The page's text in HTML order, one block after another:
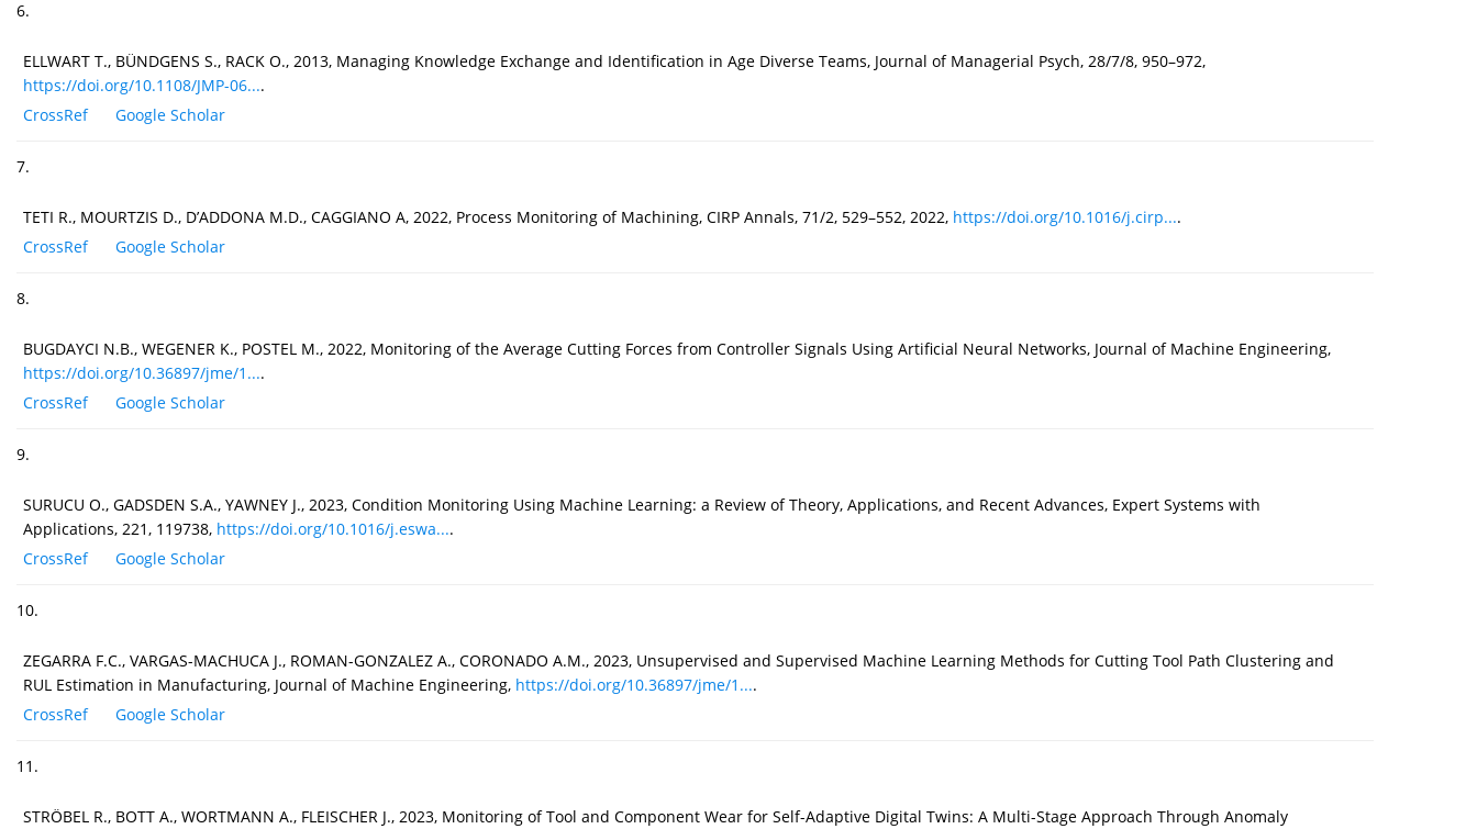
6.
ELLWART T., BÜNDGENS S., RACK O., 2013, Managing Knowledge Exchange and Identification in Age Diverse Teams, Journal of Managerial Psych, 28/7/8, 950–972,
https://doi.org/10.1108/JMP-06....
CrossRef
Google Scholar
7.
TETI R., MOURTZIS D., D’ADDONA M.D., CAGGIANO A, 2022, Process Monitoring of Machining, CIRP Annals, 71/2, 529–552, 2022, https://doi.org/10.1016/j.cirp....
CrossRef
Google Scholar
8.
BUGDAYCI N.B., WEGENER K., POSTEL M., 2022, Monitoring of the Average Cutting Forces from Controller Signals Using Artificial Neural Networks, Journal of Machine Engineering,
https://doi.org/10.36897/jme/1....
CrossRef
Google Scholar
9.
SURUCU O., GADSDEN S.A., YAWNEY J., 2023, Condition Monitoring Using Machine Learning: a Review of Theory, Applications, and Recent Advances, Expert Systems with
Applications, 221, 119738, https://doi.org/10.1016/j.eswa....
CrossRef
Google Scholar
10.
ZEGARRA F.C., VARGAS-MACHUCA J., ROMAN-GONZALEZ A., CORONADO A.M., 2023, Unsupervised and Supervised Machine Learning Methods for Cutting Tool Path Clustering and
RUL Estimation in Manufacturing, Journal of Machine Engineering, https://doi.org/10.36897/jme/1....
CrossRef
Google Scholar
11.
STRÖBEL R., BOTT A., WORTMANN A., FLEISCHER J., 2023, Monitoring of Tool and Component Wear for Self-Adaptive Digital Twins: A Multi-Stage Approach Through Anomaly